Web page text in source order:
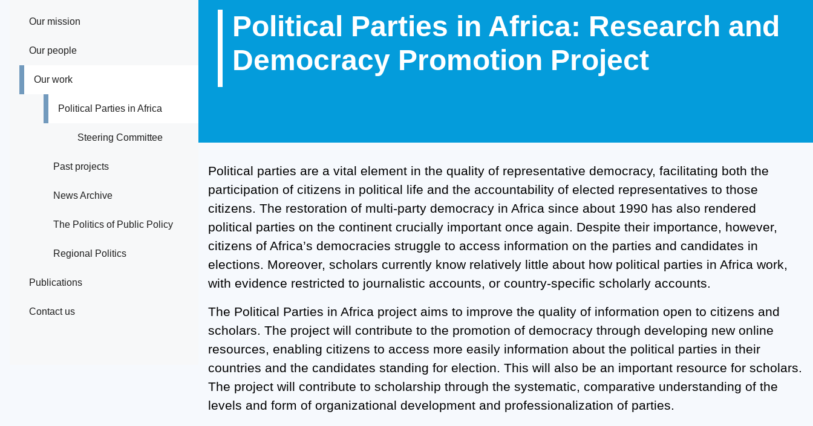
Our mission
Our people
Our work
Political Parties in Africa
Steering Committee
Past projects
News Archive
The Politics of Public Policy
Regional Politics
Publications
Contact us
Political Parties in Africa: Research and
Democracy Promotion Project
Political parties are a vital element in the quality of representative democracy, facilitating both the
participation of citizens in political life and the accountability of elected representatives to those
citizens. The restoration of multi-party democracy in Africa since about 1990 has also rendered
political parties on the continent crucially important once again. Despite their importance, however,
citizens of Africa’s democracies struggle to access information on the parties and candidates in
elections. Moreover, scholars currently know relatively little about how political parties in Africa work,
with evidence restricted to journalistic accounts, or country-specific scholarly accounts.
The Political Parties in Africa project aims to improve the quality of information open to citizens and
scholars. The project will contribute to the promotion of democracy through developing new online
resources, enabling citizens to access more easily information about the political parties in their
countries and the candidates standing for election. This will also be an important resource for scholars.
The project will contribute to scholarship through the systematic, comparative understanding of the
levels and form of organizational development and professionalization of parties.